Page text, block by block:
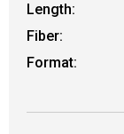
Length:
Fiber:
Format: